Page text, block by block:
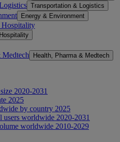
Transportation & Logistics
Energy & Environment
Medtech Health, Pharma & Medtech
2020-2031
2025
by country 2025
worldwide 2020-2031
worldwide 2010-2029